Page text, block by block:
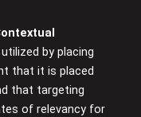
by placing
that it is placed
that targeting
of relevancy for